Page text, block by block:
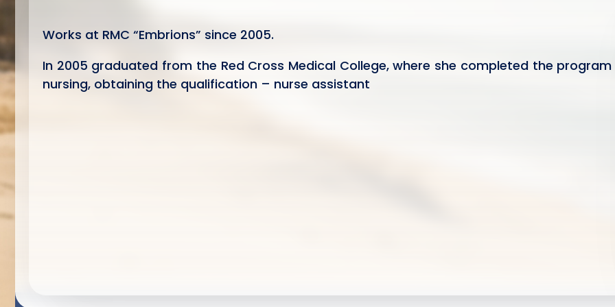
Works at RMC “Embrions” since 2005.
In 2005 graduated from the Red Cross Medical College, where she completed the
nursing, obtaining the qualification – nurse assistant